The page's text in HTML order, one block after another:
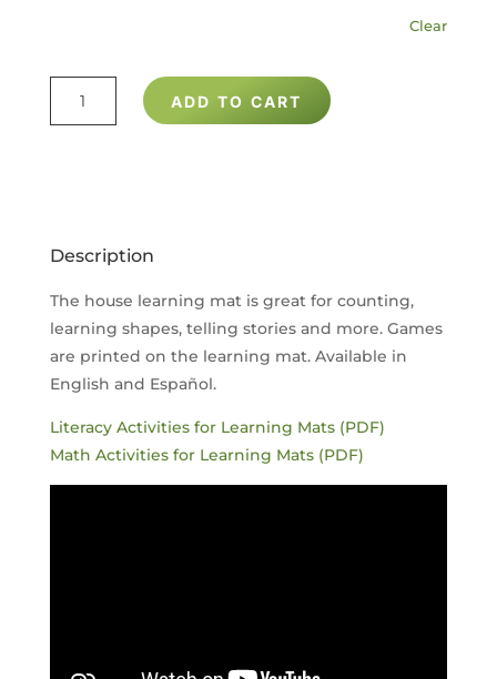
Clear
LEARNING
ADD TO CART
Description
The house learning mat is great for counting,
learning shapes, telling stories and more. Games
are printed on the learning mat. Available in
English and Español.
Literacy Activities for Learning Mats (PDF)
Math Activities for Learning Mats (PDF)